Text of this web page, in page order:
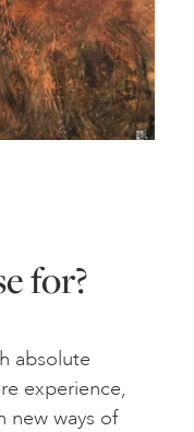
for?
absolute
experience,
new ways of